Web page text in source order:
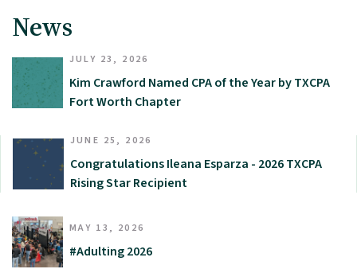
News
JULY 23, 2026
Kim Crawford Named CPA of the Year by TXCPA
Fort Worth Chapter
JUNE 25, 2026
Congratulations Ileana Esparza - 2026 TXCPA
Rising Star Recipient
MAY 13, 2026
#Adulting 2026